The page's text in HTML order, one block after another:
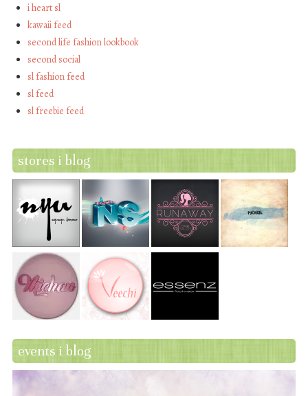
i heart sl
kawaii feed
second life fashion lookbook
second social
sl fashion feed
sl feed
sl freebie feed
stores i blog
events i blog